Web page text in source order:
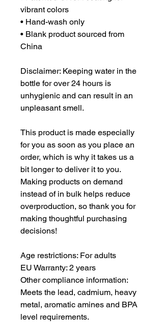
vibrant colors
• Hand-wash only
• Blank product sourced from
China
Disclaimer: Keeping water in the
bottle for over 24 hours is
unhygienic and can result in an
unpleasant smell.
This product is made especially
for you as soon as you place an
order, which is why it takes us a
bit longer to deliver it to you.
Making products on demand
instead of in bulk helps reduce
overproduction, so thank you for
making thoughtful purchasing
decisions!
Age restrictions: For adults
EU Warranty: 2 years
Other compliance information:
Meets the lead, cadmium, heavy
metal, aromatic amines and BPA
level requirements.